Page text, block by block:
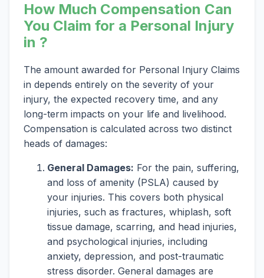
How Much Compensation Can
You Claim for a Personal Injury
in ?
The amount awarded for Personal Injury Claims
in depends entirely on the severity of your
injury, the expected recovery time, and any
long-term impacts on your life and livelihood.
Compensation is calculated across two distinct
heads of damages:
General Damages: For the pain, suffering,
and loss of amenity (PSLA) caused by
your injuries. This covers both physical
injuries, such as fractures, whiplash, soft
tissue damage, scarring, and head injuries,
and psychological injuries, including
anxiety, depression, and post-traumatic
stress disorder. General damages are